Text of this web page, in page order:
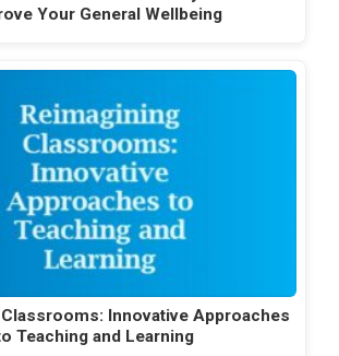
Your General Wellbeing
Classrooms: Innovative Approaches
Teaching and Learning